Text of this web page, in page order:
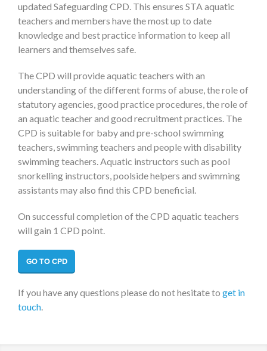
updated Safeguarding CPD. This ensures STA aquatic
teachers and members have the most up to date
knowledge and best practice information to keep all
learners and themselves safe.
The CPD will provide aquatic teachers with an
understanding of the different forms of abuse, the role of
statutory agencies, good practice procedures, the role of
an aquatic teacher and good recruitment practices. The
CPD is suitable for baby and pre-school swimming
teachers, swimming teachers and people with disability
swimming teachers. Aquatic instructors such as pool
snorkelling instructors, poolside helpers and swimming
assistants may also find this CPD beneficial.
On successful completion of the CPD aquatic teachers
will gain 1 CPD point.
GO TO CPD
If you have any questions please do not hesitate to get in
touch.